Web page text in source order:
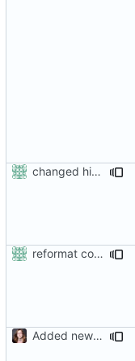
changed his/her in the
reformat code in plugins
Added new functionality to LocalRecordsPlugin